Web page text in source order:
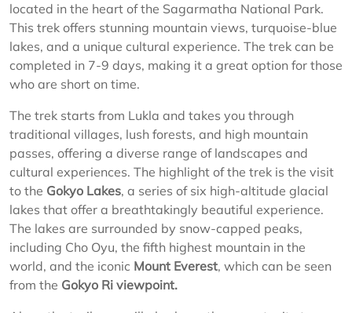
located in the heart of the Sagarmatha National Park.
This trek offers stunning mountain views, turquoise-blue
lakes, and a unique cultural experience. The trek can be
completed in 7-9 days, making it a great option for those
who are short on time.
The trek starts from Lukla and takes you through
traditional villages, lush forests, and high mountain
passes, offering a diverse range of landscapes and
cultural experiences. The highlight of the trek is the visit
to the Gokyo Lakes, a series of six high-altitude glacial
lakes that offer a breathtakingly beautiful experience.
The lakes are surrounded by snow-capped peaks,
including Cho Oyu, the fifth highest mountain in the
world, and the iconic Mount Everest, which can be seen
from the Gokyo Ri viewpoint.